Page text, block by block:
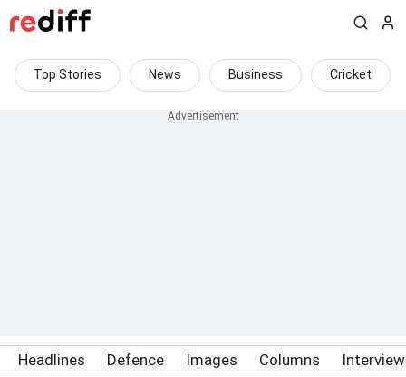
Top Stories News Business Cricket
Headlines Defence Images Columns